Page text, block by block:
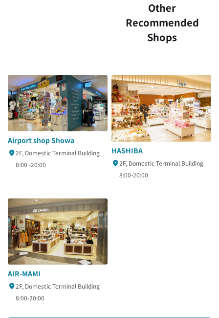
Other
Recommended
Shops
Airport shop Showa
2F, Domestic Terminal Building
8:00 -20:00
HASHIBA
2F, Domestic Terminal Building
8:00-20:00
AIR-MAMI
2F, Domestic Terminal Building
8:00-20:00